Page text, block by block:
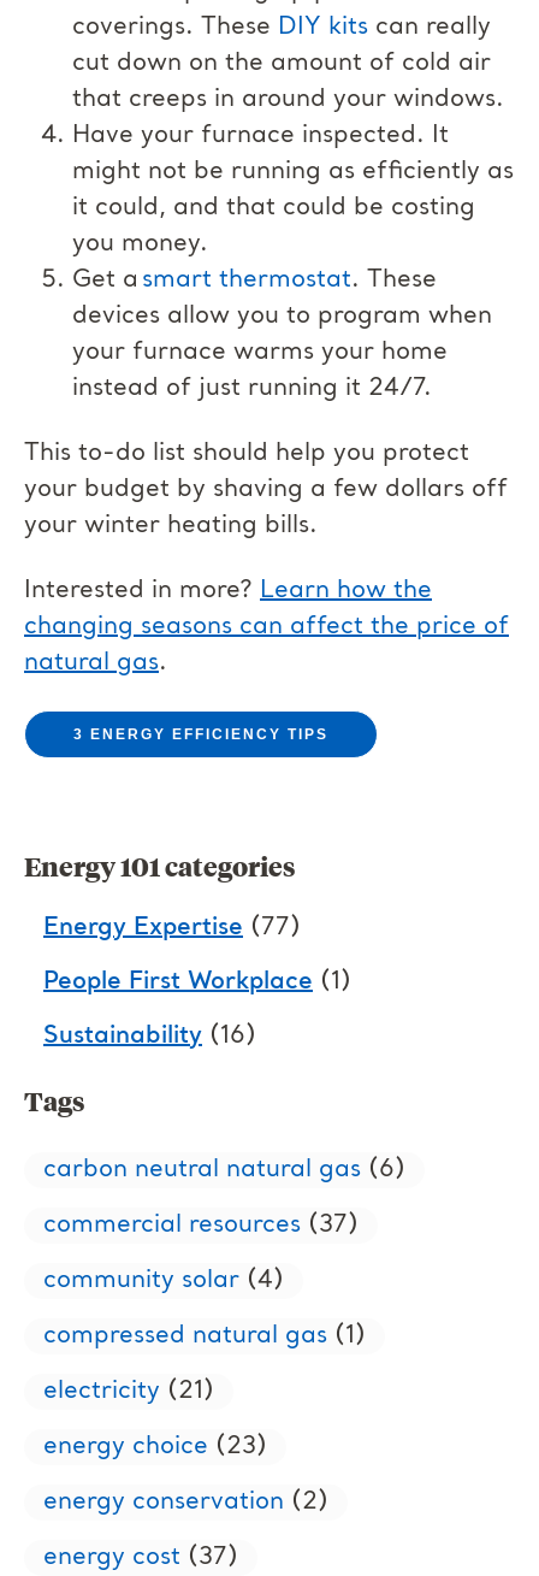
coverings. These DIY kits can really
cut down on the amount of cold air
that creeps in around your windows.
Have your furnace inspected. It
might not be running as efficiently as
it could, and that could be costing
you money.
Get a smart thermostat. These
devices allow you to program when
your furnace warms your home
instead of just running it 24/7.
This to-do list should help you protect
your budget by shaving a few dollars off
your winter heating bills.
Interested in more? Learn how the
changing seasons can affect the price of
natural gas.
3 ENERGY EFFICIENCY TIPS
Energy 101 categories
Energy Expertise (77)
People First Workplace (1)
Sustainability (16)
Tags
carbon neutral natural gas (6)
commercial resources (37)
community solar (4)
compressed natural gas (1)
electricity (21)
energy choice (23)
energy conservation (2)
energy cost (37)